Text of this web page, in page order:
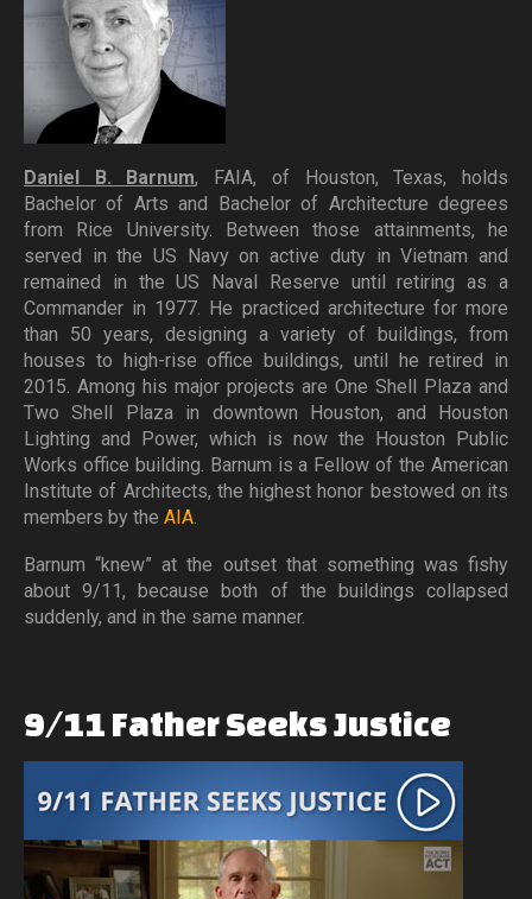
Daniel B. Barnum, FAIA, of Houston, Texas, holds
Bachelor of Arts and Bachelor of Architecture degrees
from Rice University. Between those attainments, he
served in the US Navy on active duty in Vietnam and
remained in the US Naval Reserve until retiring as a
Commander in 1977. He practiced architecture for more
than 50 years, designing a variety of buildings, from
houses to high-rise office buildings, until he retired in
2015. Among his major projects are One Shell Plaza and
Two Shell Plaza in downtown Houston, and Houston
Lighting and Power, which is now the Houston Public
Works office building. Barnum is a Fellow of the American
Institute of Architects, the highest honor bestowed on its
members by the AIA.
Barnum “knew” at the outset that something was fishy
about 9/11, because both of the buildings collapsed
suddenly, and in the same manner.
9/11 FatherSeeksJustice